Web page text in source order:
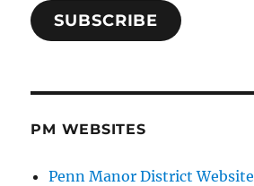
SUBSCRIBE
PM WEBSITES
Penn Manor District Website